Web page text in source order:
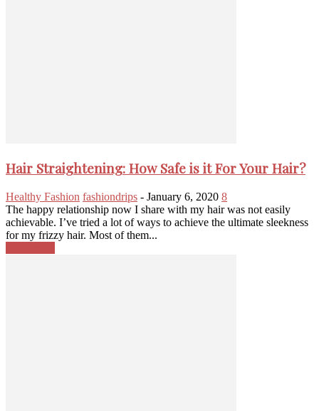
Hair Straightening: How Safe is it For Your Hair?
Healthy Fashion fashiondrips - January 6, 2020 8
The happy relationship now I share with my hair was not easily
achievable. I’ve tried a lot of ways to achieve the ultimate sleekness
for my frizzy hair. Most of them...